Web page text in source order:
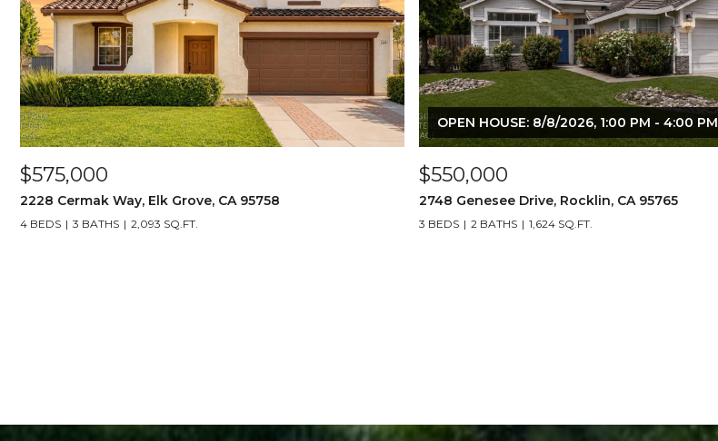
$575,000
2228 Cermak Way, Elk Grove, CA 95758
4 BEDS 3 BATHS 2,093 SQ.FT.
OPEN HOUSE: 8/8/2026, 1:00 PM - 4:00 PM
$550,000
2748 Genesee Drive, Rocklin, CA 95765
3 BEDS 2 BATHS 1,624 SQ.FT.